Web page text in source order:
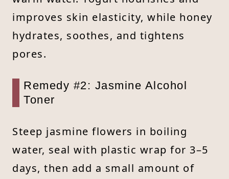
improves skin elasticity, while honey
hydrates, soothes, and tightens
pores.
Remedy #2: Jasmine Alcohol
Toner
Steep jasmine flowers in boiling
water, seal with plastic wrap for 3–5
days, then add a small amount of